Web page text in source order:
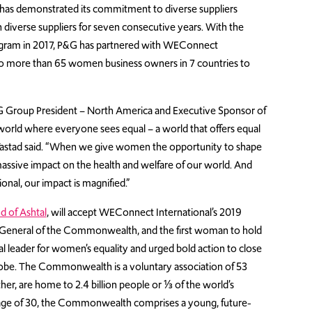
demonstrated its commitment to diverse suppliers
suppliers for seven consecutive years. With the
in 2017, P&G has partnered with WEConnect
than 65 women business owners in 7 countries to
Group President – North America and Executive Sponsor of
where everyone sees equal – a world that offers equal
said. “When we give women the opportunity to shape
impact on the health and welfare of our world. And
our impact is magnified.”
of Ashtal, will accept WEConnect International’s 2019
of the Commonwealth, and the first woman to hold
leader for women’s equality and urged bold action to close
The Commonwealth is a voluntary association of 53
are home to 2.4 billion people or ⅓ of the world’s
of 30, the Commonwealth comprises a young, future-